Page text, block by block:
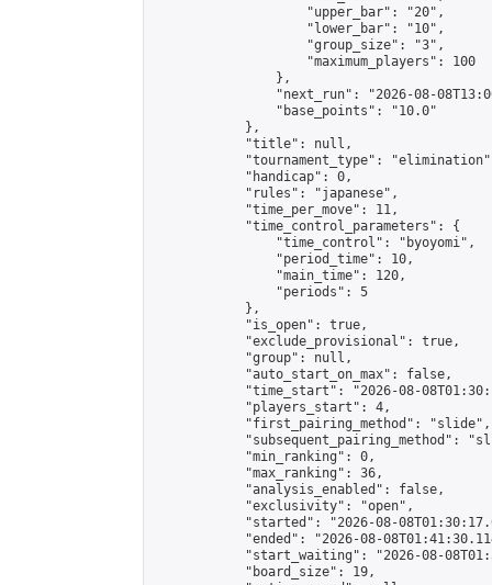
                    "upper_bar": "20",
                    "lower_bar": "10",
                    "group_size": "3",
                    "maximum_players": 100
                },
"next_run": "2026-08-
                "base_points": "10.0"
            },
            "title": null,
"tournament_type":
            "handicap": 0,
            "rules": "japanese",
            "time_per_move": 11,
            "time_control_parameters": {
                "time_control": "byoyomi",
                "period_time": 10,
                "main_time": 120,
                "periods": 5
            },
            "is_open": true,
            "exclude_provisional": true,
            "group": null,
            "auto_start_on_max": false,
"time_start": "2026-08-
            "players_start": 4,
            "first_pairing_method": "slide",
"subsequent_pairing_method":
            "min_ranking": 0,
            "max_ranking": 36,
            "analysis_enabled": false,
            "exclusivity": "open",
"started": "2026-08-
"ended": "2026-08-
"start_waiting": "2026-08-
            "board_size": 19,